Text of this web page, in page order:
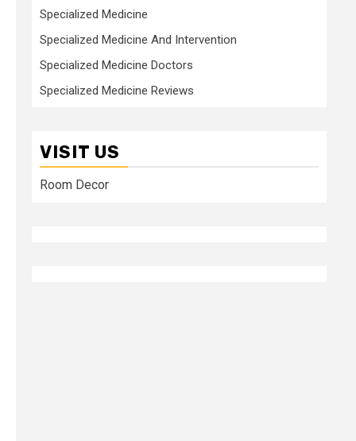
Specialized Medicine
Specialized Medicine And Intervention
Specialized Medicine Doctors
Specialized Medicine Reviews
VISIT US
Room Decor